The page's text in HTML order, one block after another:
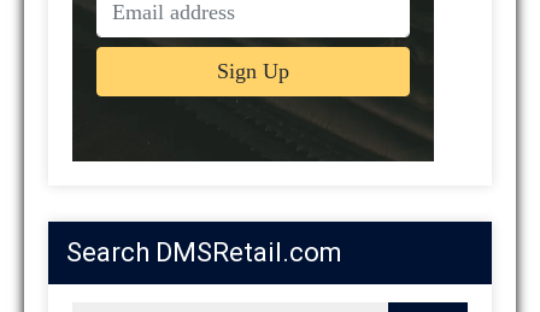
Search DMSRetail.com